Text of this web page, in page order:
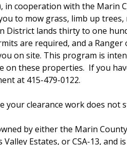
in cooperation with the Marin
to mow grass, limb up trees,
District lands thirty to one
are required, and a Ranger
on site. This program is
on these properties. If you
at 415-479-0122.
your clearance work does not
by either the Marin
Estates, or CSA-13, and